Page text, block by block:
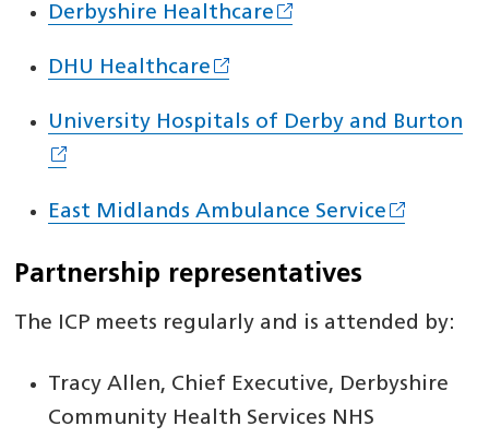
Derbyshire Healthcare
DHU Healthcare
University Hospitals of Derby and Burton
East Midlands Ambulance Service
Partnership representatives
The ICP meets regularly and is attended by:
Tracy Allen, Chief Executive, Derbyshire
Community Health Services NHS